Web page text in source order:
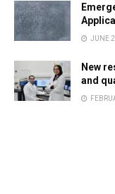
JUNE
New
and